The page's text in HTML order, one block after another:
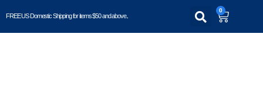
FREE US Domestic Shipping for items $50 and above..
0